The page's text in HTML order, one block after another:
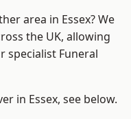
area in Essex? We
the UK, allowing
specialist Funeral
in Essex, see below.